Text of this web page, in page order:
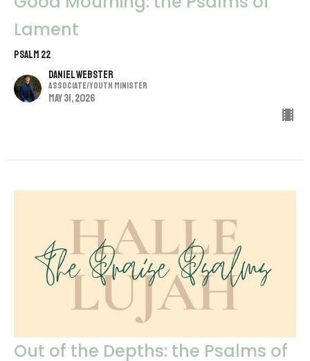
Lament
Psalm 22
Daniel Webster
Associate/Youth Minister
May 31, 2026
Out of the Depths: the Psalms of